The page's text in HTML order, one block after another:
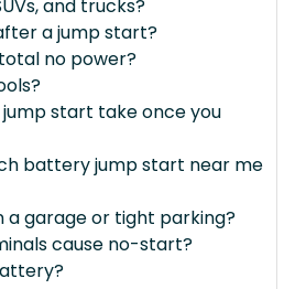
and trucks?
a jump start?
no power?
start take once you
battery jump start near me
a garage or tight parking?
cause no-start?